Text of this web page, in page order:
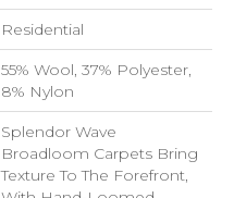
Residential
55% Wool, 37% Polyester,
8% Nylon
Splendor Wave
Broadloom Carpets Bring
Texture To The Forefront,